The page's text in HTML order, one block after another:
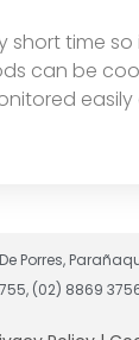
short time
can be
Porres,
(02) 8869